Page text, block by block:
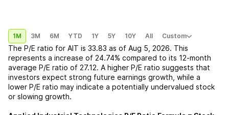
1M 3M 6M YTD 1Y 5Y 10Y All Custom
The P/E ratio for AIT is 33.83 as of Aug 5, 2026. This
represents a increase of 24.74% compared to its 12-month
average P/E ratio of 27.12. A higher P/E ratio suggests that
investors expect strong future earnings growth, while a
lower P/E ratio may indicate a potentially undervalued stock
or slowing growth.